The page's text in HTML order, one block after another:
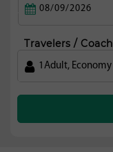
Travelers / Coach
1 Adult, Economy